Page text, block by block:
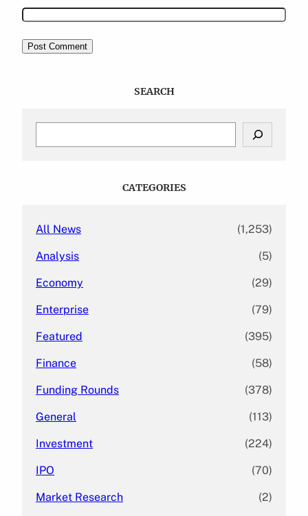
SEARCH
CATEGORIES
All News (1,253)
Analysis (5)
Economy (29)
Enterprise (79)
Featured (395)
Finance (58)
Funding Rounds (378)
General (113)
Investment (224)
IPO (70)
Market Research (2)